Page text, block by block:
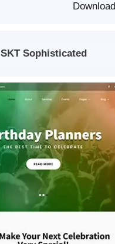
Download
SKT Sophisticated